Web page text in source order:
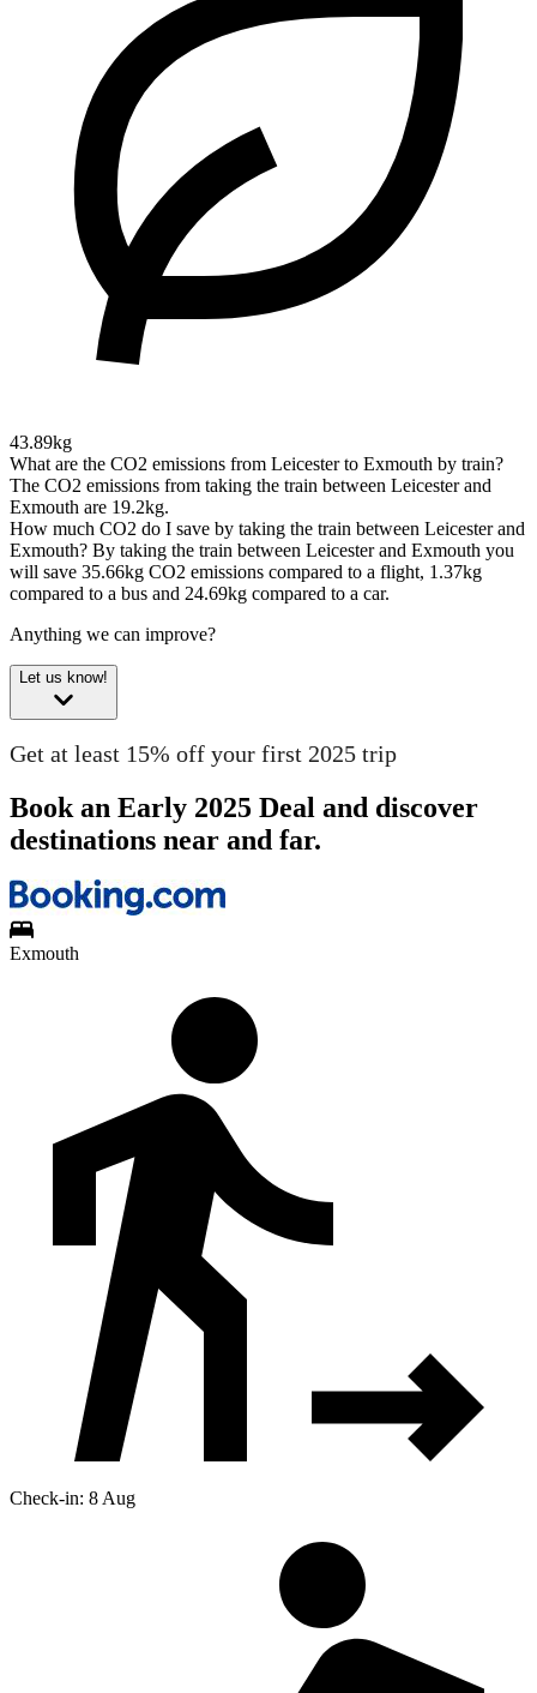
43.89kg
What are the CO2 emissions from Leicester to Exmouth by train?
The CO2 emissions from taking the train between Leicester and
Exmouth are 19.2kg.
How much CO2 do I save by taking the train between Leicester and
Exmouth? By taking the train between Leicester and Exmouth you
will save 35.66kg CO2 emissions compared to a flight, 1.37kg
compared to a bus and 24.69kg compared to a car.
Anything we can improve?
Let us know!
Get at least 15% off your first 2025 trip
Book an Early 2025 Deal and discover
destinations near and far.
Exmouth
Check-in: 8 Aug